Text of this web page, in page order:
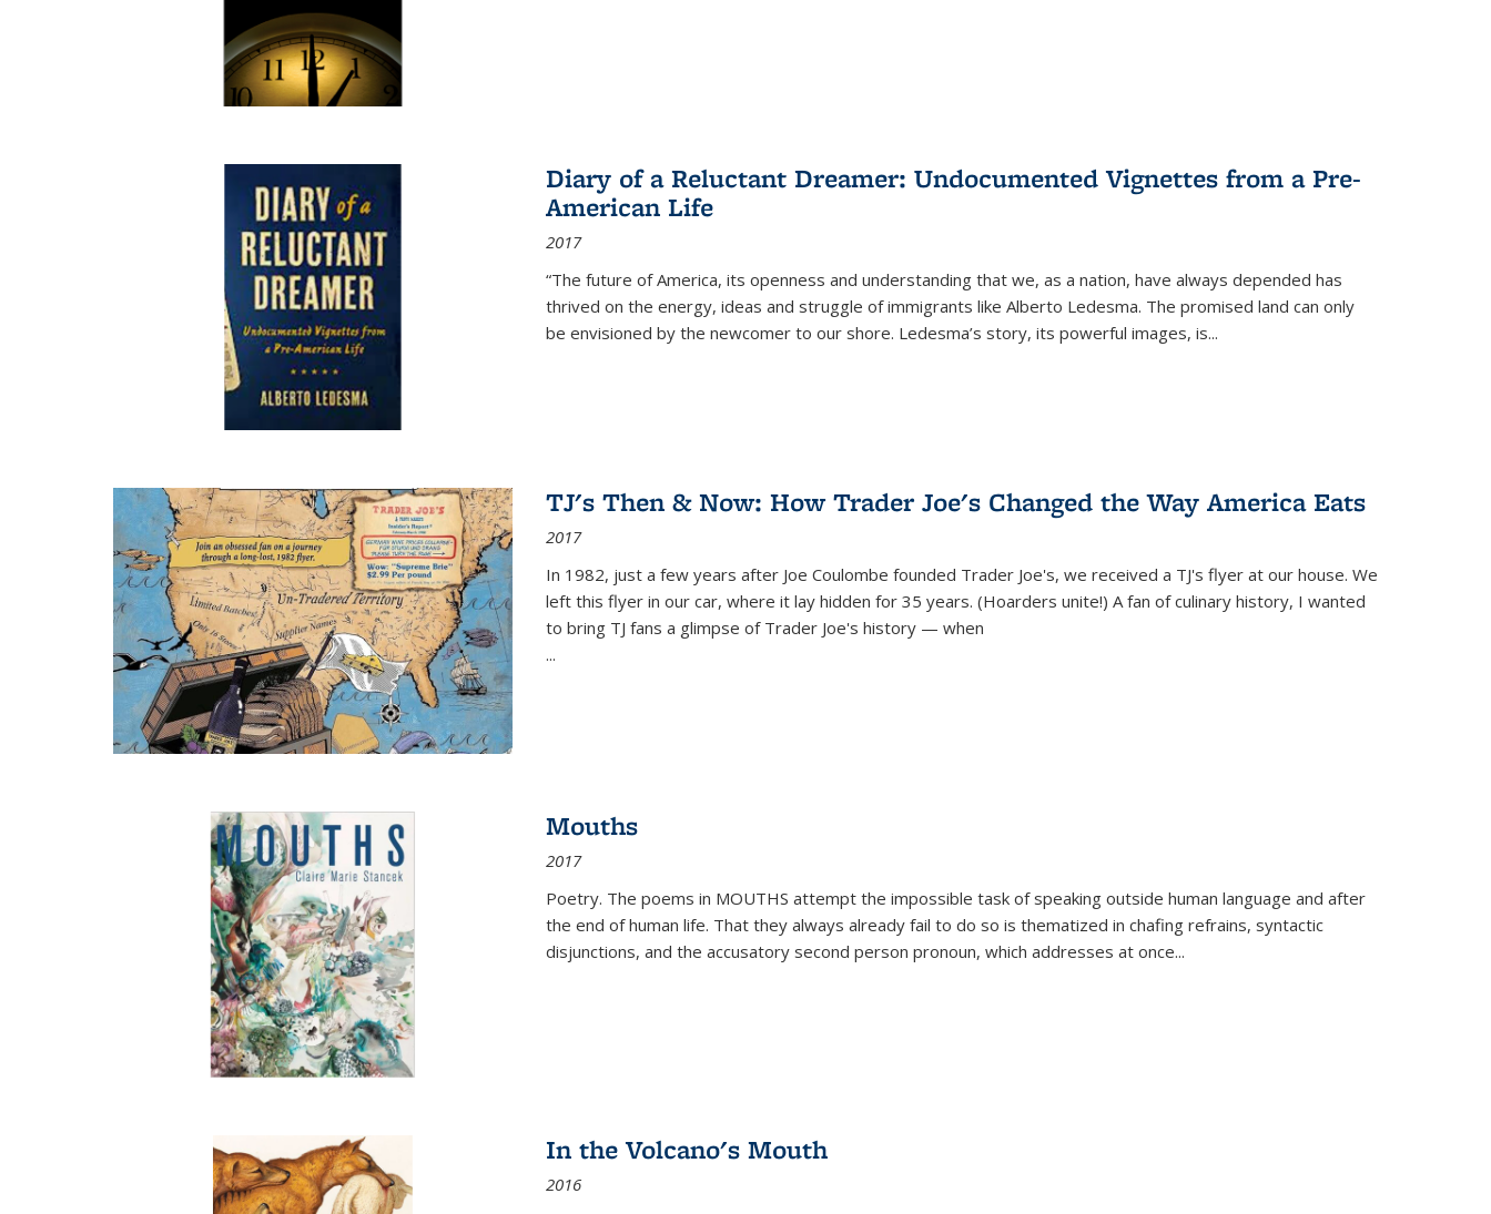
Diary of a Reluctant Dreamer: Undocumented Vignettes from a Pre-
American Life
2017
“The future of America, its openness and understanding that we, as a nation, have always depended has
thrived on the energy, ideas and struggle of immigrants like Alberto Ledesma. The promised land can only
be envisioned by the newcomer to our shore. Ledesma’s story, its powerful images, is...
TJ's Then & Now: How Trader Joe's Changed the Way America Eats
2017
In 1982, just a few years after Joe Coulombe founded Trader Joe's, we received a TJ's flyer at our house. We
left this flyer in our car, where it lay hidden for 35 years. (Hoarders unite!) A fan of culinary history, I wanted
to bring TJ fans a glimpse of Trader Joe's history — when
...
Mouths
2017
Poetry. The poems in MOUTHS attempt the impossible task of speaking outside human language and after
the end of human life. That they always already fail to do so is thematized in chafing refrains, syntactic
disjunctions, and the accusatory second person pronoun, which addresses at once...
In the Volcano's Mouth
2016